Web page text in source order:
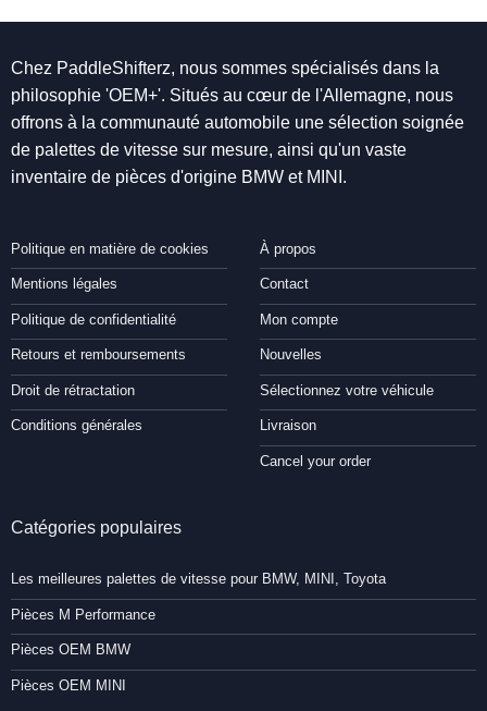
Chez PaddleShifterz, nous sommes spécialisés dans la
philosophie 'OEM+'. Situés au cœur de l'Allemagne, nous
offrons à la communauté automobile une sélection soignée
de palettes de vitesse sur mesure, ainsi qu'un vaste
inventaire de pièces d'origine BMW et MINI.
Politique en matière de cookies
Mentions légales
Politique de confidentialité
Retours et remboursements
Droit de rétractation
Conditions générales
À propos
Contact
Mon compte
Nouvelles
Sélectionnez votre véhicule
Livraison
Cancel your order
Catégories populaires
Les meilleures palettes de vitesse pour BMW, MINI, Toyota
Pièces M Performance
Pièces OEM BMW
Pièces OEM MINI